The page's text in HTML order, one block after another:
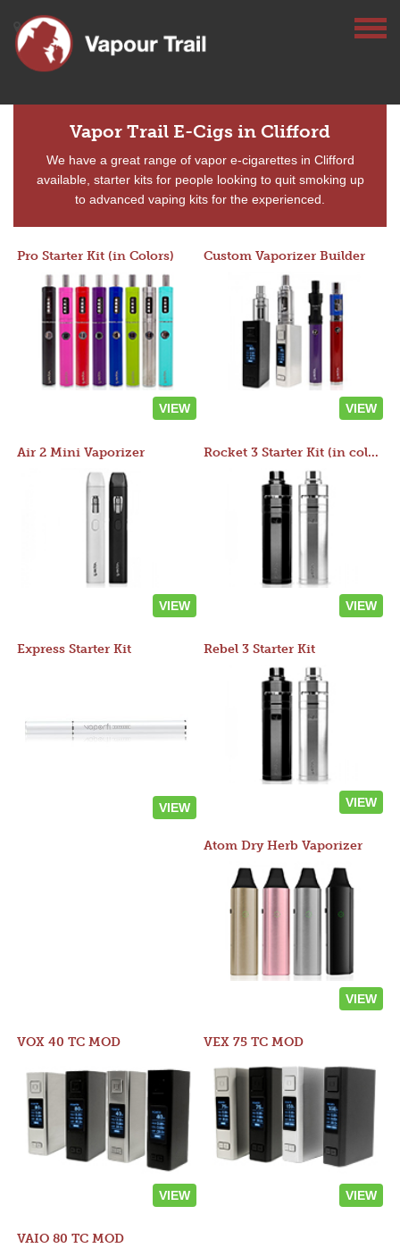
Vapor Trail E-Cigs in Clifford
We have a great range of vapor e-cigarettes in Clifford
available, starter kits for people looking to quit smoking up
to advanced vaping kits for the experienced.
Pro Starter Kit (in Colors)
VIEW
Custom Vaporizer Builder
VIEW
Air 2 Mini Vaporizer
VIEW
Rocket 3 Starter Kit (in colors)
VIEW
Express Starter Kit
VIEW
Rebel 3 Starter Kit
VIEW
Atom Dry Herb Vaporizer
VIEW
VOX 40 TC MOD
VIEW
VEX 75 TC MOD
VIEW
VAIO 80 TC MOD